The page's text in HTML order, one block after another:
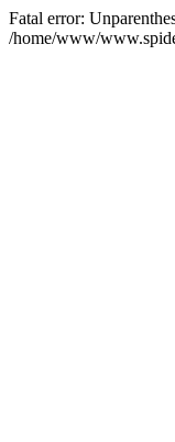
Fatal error:
/home/www/